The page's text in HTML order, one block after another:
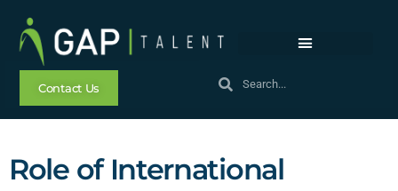
Contact Us
Role of International